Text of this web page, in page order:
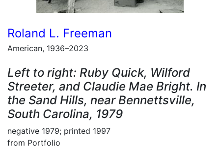
Roland L. Freeman
American, 1936–2023
Left to right: Ruby Quick, Wilford
Streeter, and Claudie Mae Bright. In
the Sand Hills, near Bennettsville,
South Carolina, 1979
negative 1979; printed 1997
from Portfolio